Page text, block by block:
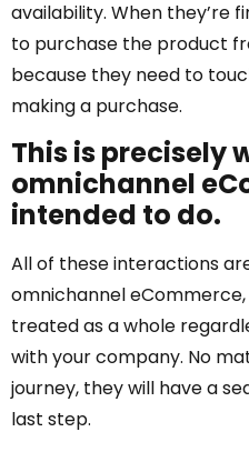
availability. When they’re
to purchase the product
because they need to
making a purchase.
This is precisely
omnichannel
intended to do.
All of these interactions
omnichannel
treated as a whole
with your company. No
journey, they will have a
last step.